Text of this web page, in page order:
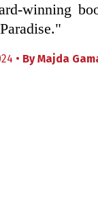
winning
• ByMajda